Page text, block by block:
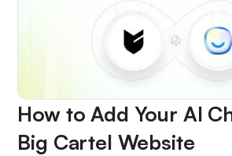
How to Add Your AI
Big Cartel Website